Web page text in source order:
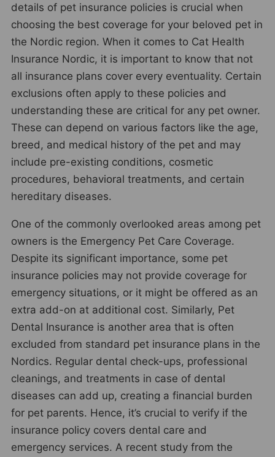
details of pet insurance policies is crucial when
choosing the best coverage for your beloved pet in
the Nordic region. When it comes to Cat Health
Insurance Nordic, it is important to know that not
all insurance plans cover every eventuality. Certain
exclusions often apply to these policies and
understanding these are critical for any pet owner.
These can depend on various factors like the age,
breed, and medical history of the pet and may
include pre-existing conditions, cosmetic
procedures, behavioral treatments, and certain
hereditary diseases.
One of the commonly overlooked areas among pet
owners is the Emergency Pet Care Coverage.
Despite its significant importance, some pet
insurance policies may not provide coverage for
emergency situations, or it might be offered as an
extra add-on at additional cost. Similarly, Pet
Dental Insurance is another area that is often
excluded from standard pet insurance plans in the
Nordics. Regular dental check-ups, professional
cleanings, and treatments in case of dental
diseases can add up, creating a financial burden
for pet parents. Hence, it’s crucial to verify if the
insurance policy covers dental care and
emergency services. A recent study from the